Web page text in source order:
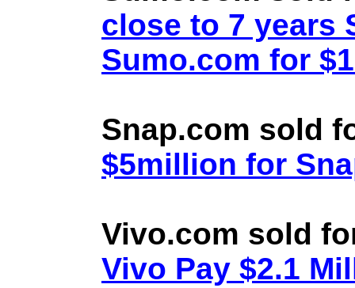
close to 7 years
Sumo.com for
Snap.com sold
$5million for
Vivo.com sold
Vivo Pay $2.1